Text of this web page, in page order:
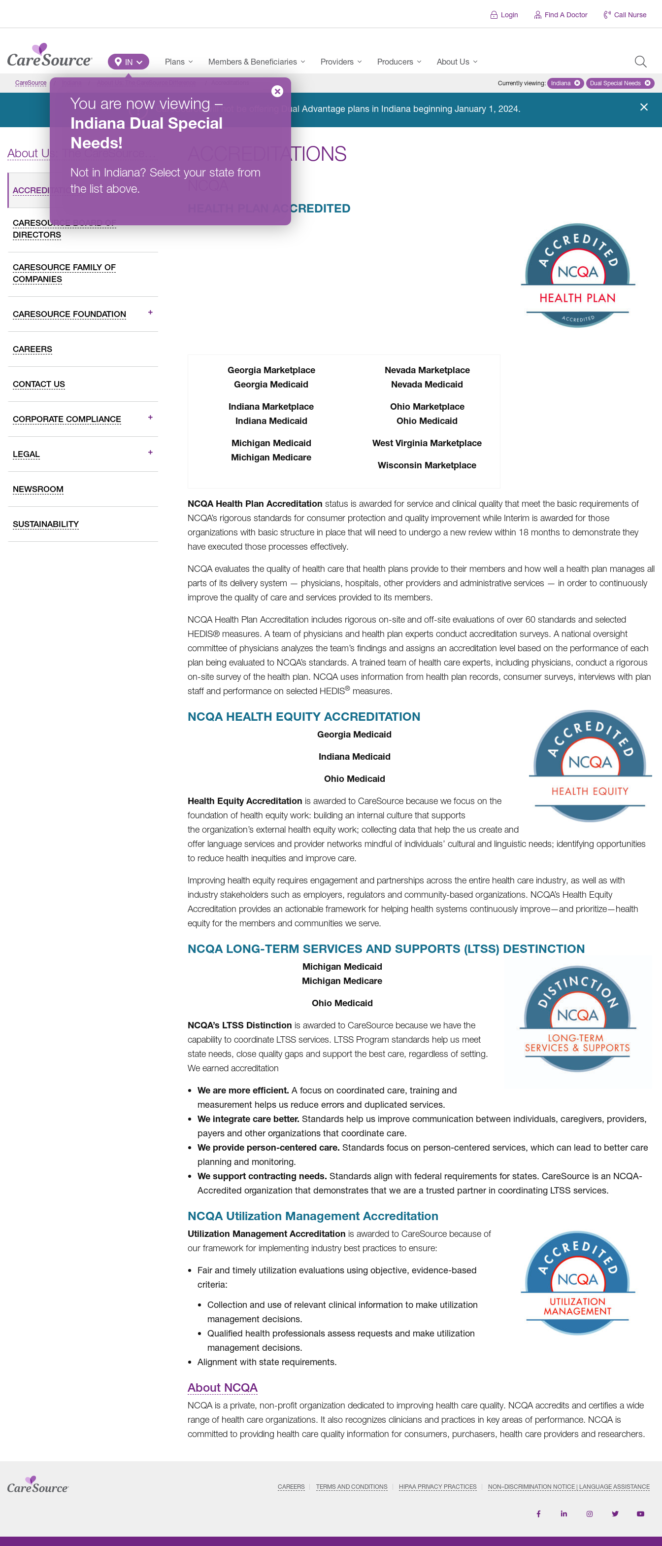
Login Find A Doctor Call Nurse
Main Menu
IN
You are now viewing –
Indiana Dual Special
Needs!
Not in Indiana? Select your state from
the list above.
Plans Members & Beneficiaries Providers Producers About Us
CareSource Currently viewing: Remove selected state 'Indiana'
Indiana Remove
Dual Special Needs
CareSource will not be offering Dual Advantage plans in Indiana beginning January 1, 2024.
ACCREDITATIONS
CARESOURCE BOARD OF
DIRECTORS
CARESOURCE FAMILY OF
COMPANIES
CARESOURCE FOUNDATION
CAREERS
CONTACT US
CORPORATE COMPLIANCE
LEGAL
NEWSROOM
SUSTAINABILITY
ACCREDITATIONS
HEALTH PLAN ACCREDITED
Georgia Marketplace
Georgia Medicaid
Indiana Marketplace
Indiana Medicaid
Michigan Medicaid
Michigan Medicare
Nevada Marketplace
Nevada Medicaid
Ohio Marketplace
Ohio Medicaid
West Virginia Marketplace
Wisconsin Marketplace
NCQA Health Plan Accreditation status is awarded for service and clinical quality that meet the basic requirements of
NCQA’s rigorous standards for consumer protection and quality improvement while Interim is awarded for those
organizations with basic structure in place that will need to undergo a new review within 18 months to demonstrate they
have executed those processes effectively.
NCQA evaluates the quality of health care that health plans provide to their members and how well a health plan manages all
parts of its delivery system — physicians, hospitals, other providers and administrative services — in order to continuously
improve the quality of care and services provided to its members.
NCQA Health Plan Accreditation includes rigorous on-site and off-site evaluations of over 60 standards and selected
HEDIS® measures. A team of physicians and health plan experts conduct accreditation surveys. A national oversight
committee of physicians analyzes the team’s findings and assigns an accreditation level based on the performance of each
plan being evaluated to NCQA’s standards. A trained team of health care experts, including physicians, conduct a rigorous
on-site survey of the health plan. NCQA uses information from health plan records, consumer surveys, interviews with plan
staff and performance on selected HEDIS® measures.
NCQA HEALTH EQUITY ACCREDITATION
Georgia Medicaid
Indiana Medicaid
Ohio Medicaid
Health Equity Accreditation is awarded to CareSource because we focus on the
foundation of health equity work: building an internal culture that supports
the organization’s external health equity work; collecting data that help the us create and
offer language services and provider networks mindful of individuals’ cultural and linguistic needs; identifying opportunities
to reduce health inequities and improve care.
Improving health equity requires engagement and partnerships across the entire health care industry, as well as with
industry stakeholders such as employers, regulators and community-based organizations. NCQA’s Health Equity
Accreditation provides an actionable framework for helping health systems continuously improve—and prioritize—health
equity for the members and communities we serve.
NCQA LONG-TERM SERVICES AND SUPPORTS (LTSS) DESTINCTION
Michigan Medicaid
Michigan Medicare
Ohio Medicaid
NCQA’s LTSS Distinction is awarded to CareSource because we have the
capability to coordinate LTSS services. LTSS Program standards help us meet
state needs, close quality gaps and support the best care, regardless of setting.
We earned accreditation
We are more efficient. A focus on coordinated care, training and
measurement helps us reduce errors and duplicated services.
We integrate care better. Standards help us improve communication between individuals, caregivers, providers,
payers and other organizations that coordinate care.
We provide person-centered care. Standards focus on person-centered services, which can lead to better care
planning and monitoring.
We support contracting needs. Standards align with federal requirements for states. CareSource is an NCQA-
Accredited organization that demonstrates that we are a trusted partner in coordinating LTSS services.
NCQA Utilization Management Accreditation
Utilization Management Accreditation is awarded to CareSource because of
our framework for implementing industry best practices to ensure:
Fair and timely utilization evaluations using objective, evidence-based
criteria:
Collection and use of relevant clinical information to make utilization
management decisions.
Qualified health professionals assess requests and make utilization
management decisions.
Alignment with state requirements.
About NCQA
NCQA is a private, non-profit organization dedicated to improving health care quality. NCQA accredits and certifies a wide
range of health care organizations. It also recognizes clinicians and practices in key areas of performance. NCQA is
committed to providing health care quality information for consumers, purchasers, health care providers and researchers.
CAREERS TERMS AND CONDITIONS HIPAA PRIVACY PRACTICES NON–DISCRIMINATION NOTICE | LANGUAGE ASSISTANCE
Find
Follow
Follow
Follow